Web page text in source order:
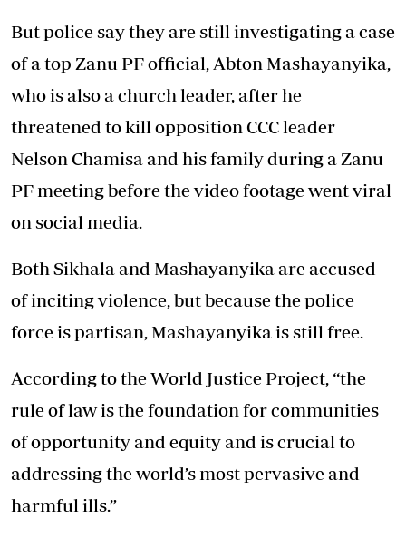
But police say they are still investigating a case
of a top Zanu PF official, Abton Mashayanyika,
who is also a church leader, after he
threatened to kill opposition CCC leader
Nelson Chamisa and his family during a Zanu
PF meeting before the video footage went viral
on social media.
Both Sikhala and Mashayanyika are accused
of inciting violence, but because the police
force is partisan, Mashayanyika is still free.
According to the World Justice Project, “the
rule of law is the foundation for communities
of opportunity and equity and is crucial to
addressing the world’s most pervasive and
harmful ills.”